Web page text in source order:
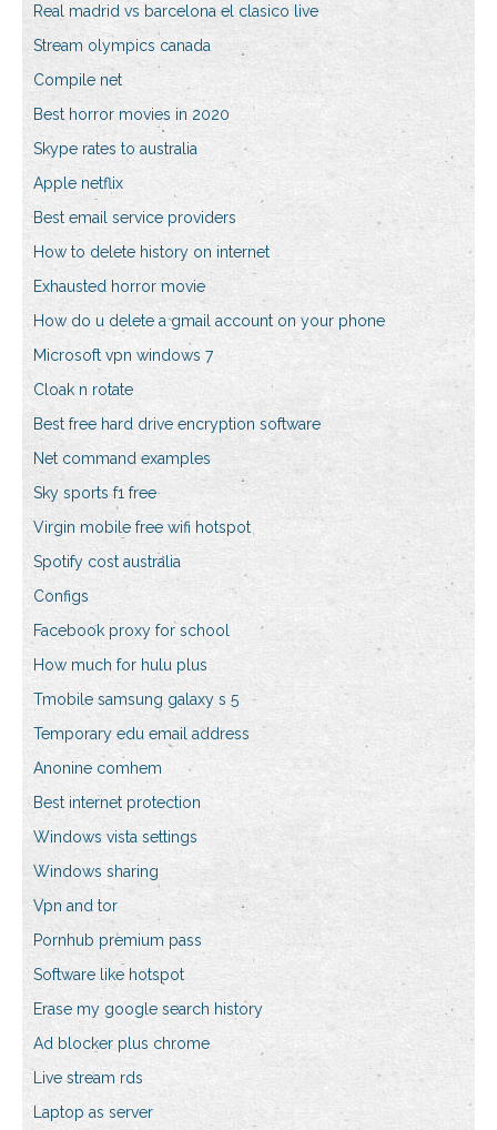
Real madrid vs barcelona el clasico live
Stream olympics canada
Compile net
Best horror movies in 2020
Skype rates to australia
Apple netflix
Best email service providers
How to delete history on internet
Exhausted horror movie
How do u delete a gmail account on your phone
Microsoft vpn windows 7
Cloak n rotate
Best free hard drive encryption software
Net command examples
Sky sports f1 free
Virgin mobile free wifi hotspot
Spotify cost australia
Configs
Facebook proxy for school
How much for hulu plus
Tmobile samsung galaxy s 5
Temporary edu email address
Anonine comhem
Best internet protection
Windows vista settings
Windows sharing
Vpn and tor
Pornhub premium pass
Software like hotspot
Erase my google search history
Ad blocker plus chrome
Live stream rds
Laptop as server